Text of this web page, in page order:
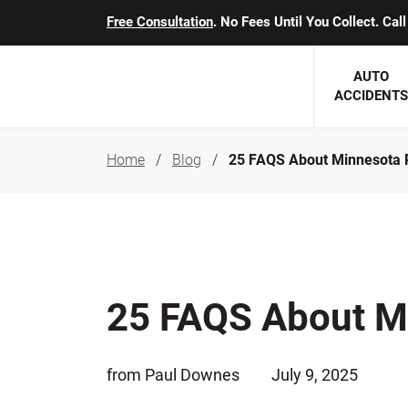
Free Consultation. No Fees Until You Collect.
AUTO
ACCIDENTS
SEE
Arthur C. Kosieradzki
Home Blog 25 FAQS About Minnesota
25 FAQS About
from Paul Downes July 9, 2025